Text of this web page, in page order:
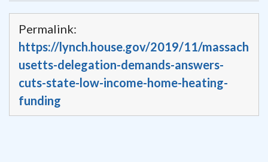
Permalink:
https://lynch.house.gov/2019/11/massach
usetts-delegation-demands-answers-
cuts-state-low-income-home-heating-
funding